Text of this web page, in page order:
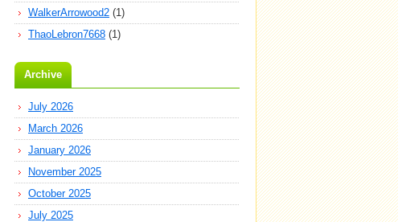
WalkerArrowood2 (1)
ThaoLebron7668 (1)
Archive
July 2026
March 2026
January 2026
November 2025
October 2025
July 2025